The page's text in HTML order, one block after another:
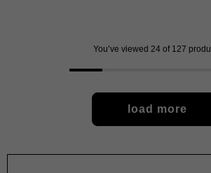
You’ve viewed 24 of 127
load more